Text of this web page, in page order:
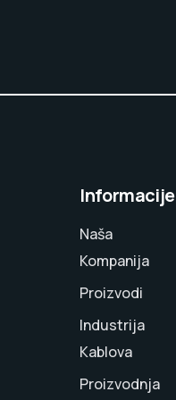
Informacije
Naša
Kompanija
Proizvodi
Industrija
Kablova
Proizvodnja